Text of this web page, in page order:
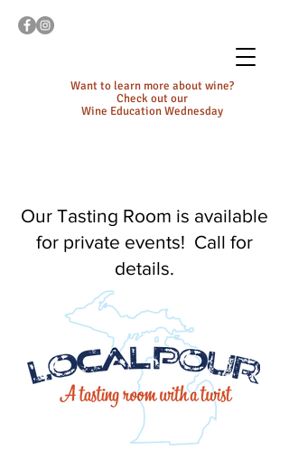
Want to learn more about wine?
Check out our
Wine Education Wednesday
Our Tasting Room is available
for private events! Call for
details.